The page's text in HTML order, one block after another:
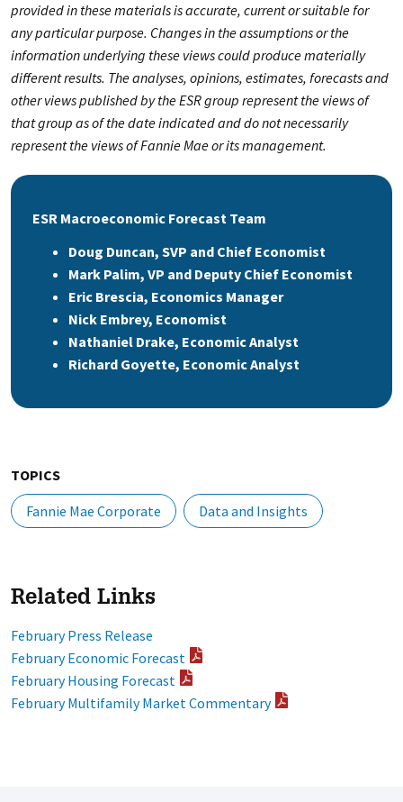
provided in these materials is accurate, current or suitable for
any particular purpose. Changes in the assumptions or the
information underlying these views could produce materially
different results. The analyses, opinions, estimates, forecasts and
other views published by the ESR group represent the views of
that group as of the date indicated and do not necessarily
represent the views of Fannie Mae or its management.
ESR Macroeconomic Forecast Team
Doug Duncan, SVP and Chief Economist
Mark Palim, VP and Deputy Chief Economist
Eric Brescia, Economics Manager
Nick Embrey, Economist
Nathaniel Drake, Economic Analyst
Richard Goyette, Economic Analyst
TOPICS
Fannie Mae Corporate
Data and Insights
Related Links
February Press Release
February Economic Forecast
February Housing Forecast
February Multifamily Market Commentary